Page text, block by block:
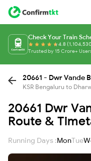
Check Your Train
4.8
Trusted by 15 Crore+
20661 - Dwr Vande
KSR Bengaluru to
20661 Dwr
Route &
Running Days :MonTue